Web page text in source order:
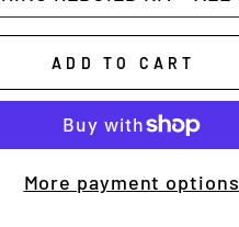
ADD TO CART
More payment options